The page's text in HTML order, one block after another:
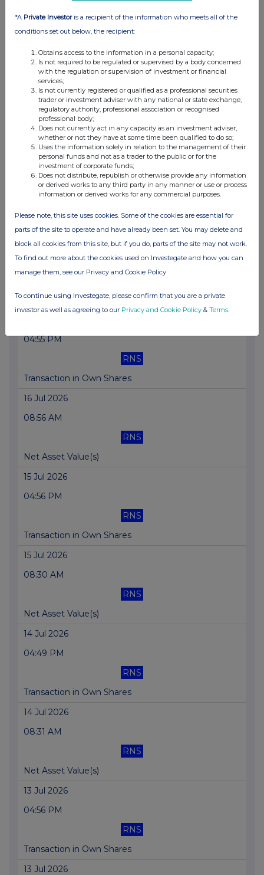
Portfolio Update
20 Jul 2026
08:31 AM
Net Asset Value(s)
17 Jul 2026
04:57 PM
Transaction in Own Shares
17 Jul 2026
09:51 AM
Net Asset Value(s)
04:55 PM
RNS
Transaction in Own Shares
16 Jul 2026
08:56 AM
RNS
Net Asset Value(s)
15 Jul 2026
04:56 PM
RNS
Transaction in Own Shares
15 Jul 2026
08:30 AM
RNS
Net Asset Value(s)
14 Jul 2026
04:49 PM
RNS
Transaction in Own Shares
14 Jul 2026
08:31 AM
RNS
Net Asset Value(s)
13 Jul 2026
04:56 PM
RNS
Transaction in Own Shares
13 Jul 2026
*A Private Investoris a recipient of the information who meets all of the
conditions set out below, the recipient:
Obtains access to the information in a personal capacity;
Is not required to be regulated or supervised by a body concerned
with the regulation or supervision of investment or financial
services;
Is not currently registered or qualified as a professional securities
trader or investment adviser with any national or state exchange,
regulatory authority, professional association or recognised
professional body;
Does not currently act in any capacity as an investment adviser,
whether or not they have at some time been qualified to do so;
Uses the information solely in relation to the management of their
personal funds and not as a trader to the public or for the
investment of corporate funds;
Does not distribute, republish or otherwise provide any information
or derived works to any third party in any manner or use or process
information or derived works for any commercial purposes.
Please note, this site uses cookies. Some of the cookies are essential for
parts of the site to operate and have already been set. You may delete and
block all cookies from this site, but if you do, parts of the site may not work.
To find out more about the cookies used on Investegate and how you can
manage them, see our Privacy and Cookie Policy
To continue using Investegate, please confirm that you are a private
investor as well as agreeing to our Privacy and Cookie Policy & Terms.